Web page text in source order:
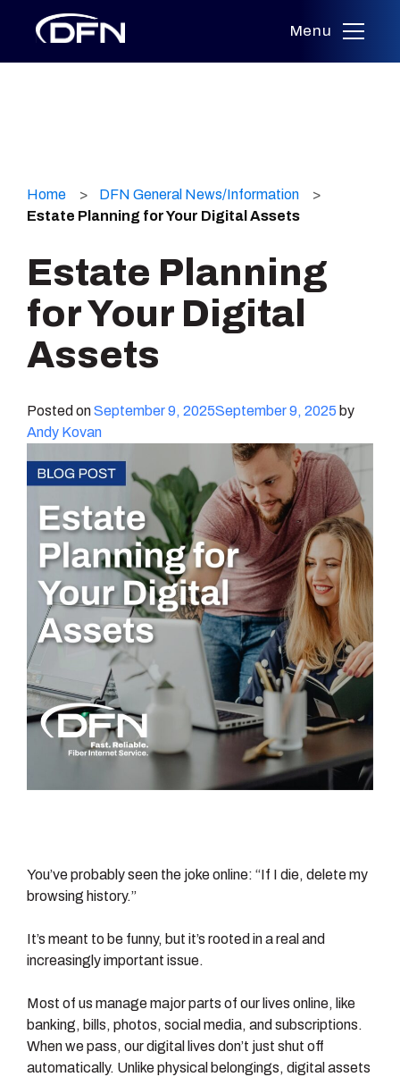
content
Menu
Home
DFN General News/Information
Estate Planning for Your Digital Assets
Estate Planning
for Your Digital
Assets
Posted onSeptember 9, 2025September 9, 2025 by
Andy Kovan
You’ve probably seen the joke online: “If I die, delete my
browsing history.”
It’s meant to be funny, but it’s rooted in a real and
increasingly important issue.
Most of us manage major parts of our lives online, like
banking, bills, photos, social media, and subscriptions.
When we pass, our digital lives don’t just shut off
automatically. Unlike physical belongings, digital assets